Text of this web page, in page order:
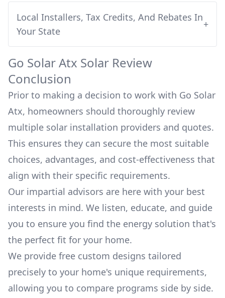
Local Installers, Tax Credits, And Rebates In
Your State
+
Go Solar Atx Solar Review
Conclusion
Prior to making a decision to work with Go Solar
Atx, homeowners should thoroughly review
multiple solar installation providers and quotes.
This ensures they can secure the most suitable
choices, advantages, and cost-effectiveness that
align with their specific requirements.
Our impartial advisors are here with your best
interests in mind. We listen, educate, and guide
you to ensure you find the energy solution that's
the perfect fit for your home.
We provide free custom designs tailored
precisely to your home's unique requirements,
allowing you to compare programs side by side.